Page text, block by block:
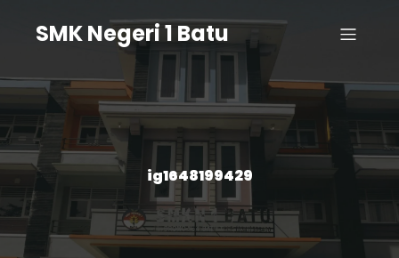
SMK Negeri 1 Batu
ig1648199429